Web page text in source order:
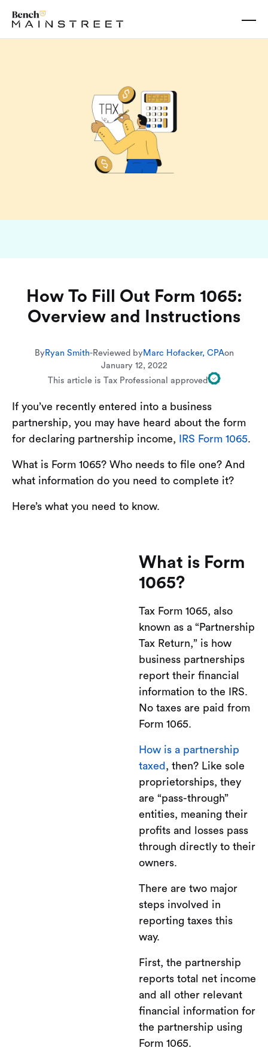
How To Fill Out Form 1065:
Overview and Instructions
ByRyan Smith-Reviewed byMarc Hofacker, CPAon
January 12, 2022
This article is Tax Professional approved
If you’ve recently entered into a business
partnership, you may have heard about the form
for declaring partnership income,
IRS Form 1065.
What is Form 1065? Who needs to file one? And
what information do you need to complete it?
Here’s what you need to know.
What is Form
1065?
Tax Form 1065, also
known as a “Partnership
Tax Return,” is how
business partnerships
report their financial
information to the IRS.
No taxes are paid from
Form 1065.
How is a partnership
taxed , then? Like sole
proprietorships, they
are “pass-through”
entities, meaning their
profits and losses pass
through directly to their
owners.
There are two major
steps involved in
reporting taxes this
way.
First, the partnership
reports total net income
and all other relevant
financial information for
the partnership using
Form 1065.